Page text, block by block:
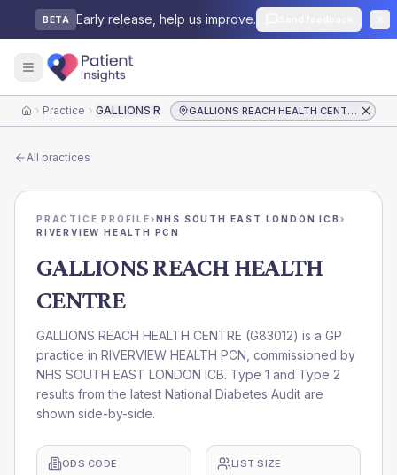
BETA Early release, help us improve.
HomePractice GALLIONS REACH HEALTH CENTRE GALLIONS REACH HEALTH CENTRE
All practices
PRACTICE PROFILE›NHS SOUTH EAST LONDON ICB ›
RIVERVIEW HEALTH PCN
GALLIONS REACH HEALTH
CENTRE
GALLIONS REACH HEALTH CENTRE (G83012) is a GP
practice in RIVERVIEW HEALTH PCN , commissioned by
NHS SOUTH EAST LONDON ICB. Type 1 and Type 2
results from the latest National Diabetes Audit are
shown side-by-side.
ODS CODE LIST SIZE